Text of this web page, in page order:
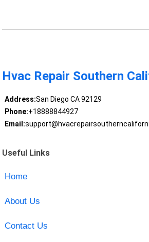
Hvac Repair Southern
Address:San Diego CA 92129
Phone:+18888844927
Email:
Useful Links
Home
About Us
Contact Us